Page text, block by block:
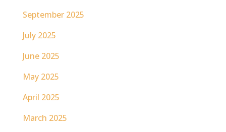
September 2025
July 2025
June 2025
May 2025
April 2025
March 2025